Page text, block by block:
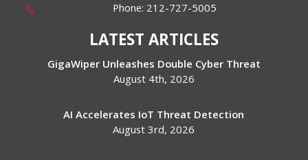
Phone: 212-727-5005
LATEST ARTICLES
GigaWiper Unleashes Double Cyber Threat
August 4th, 2026
AI Accelerates IoT Threat Detection
August 3rd, 2026